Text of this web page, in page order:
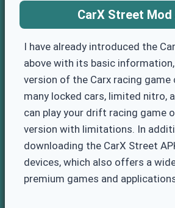
CarX Street Mod
I have already introduced the
above with its basic
version of the Carx racing game
many locked cars, limited nitro,
can play your drift racing game
version with limitations. In
downloading the CarX Street
devices, which also offers a
premium games and